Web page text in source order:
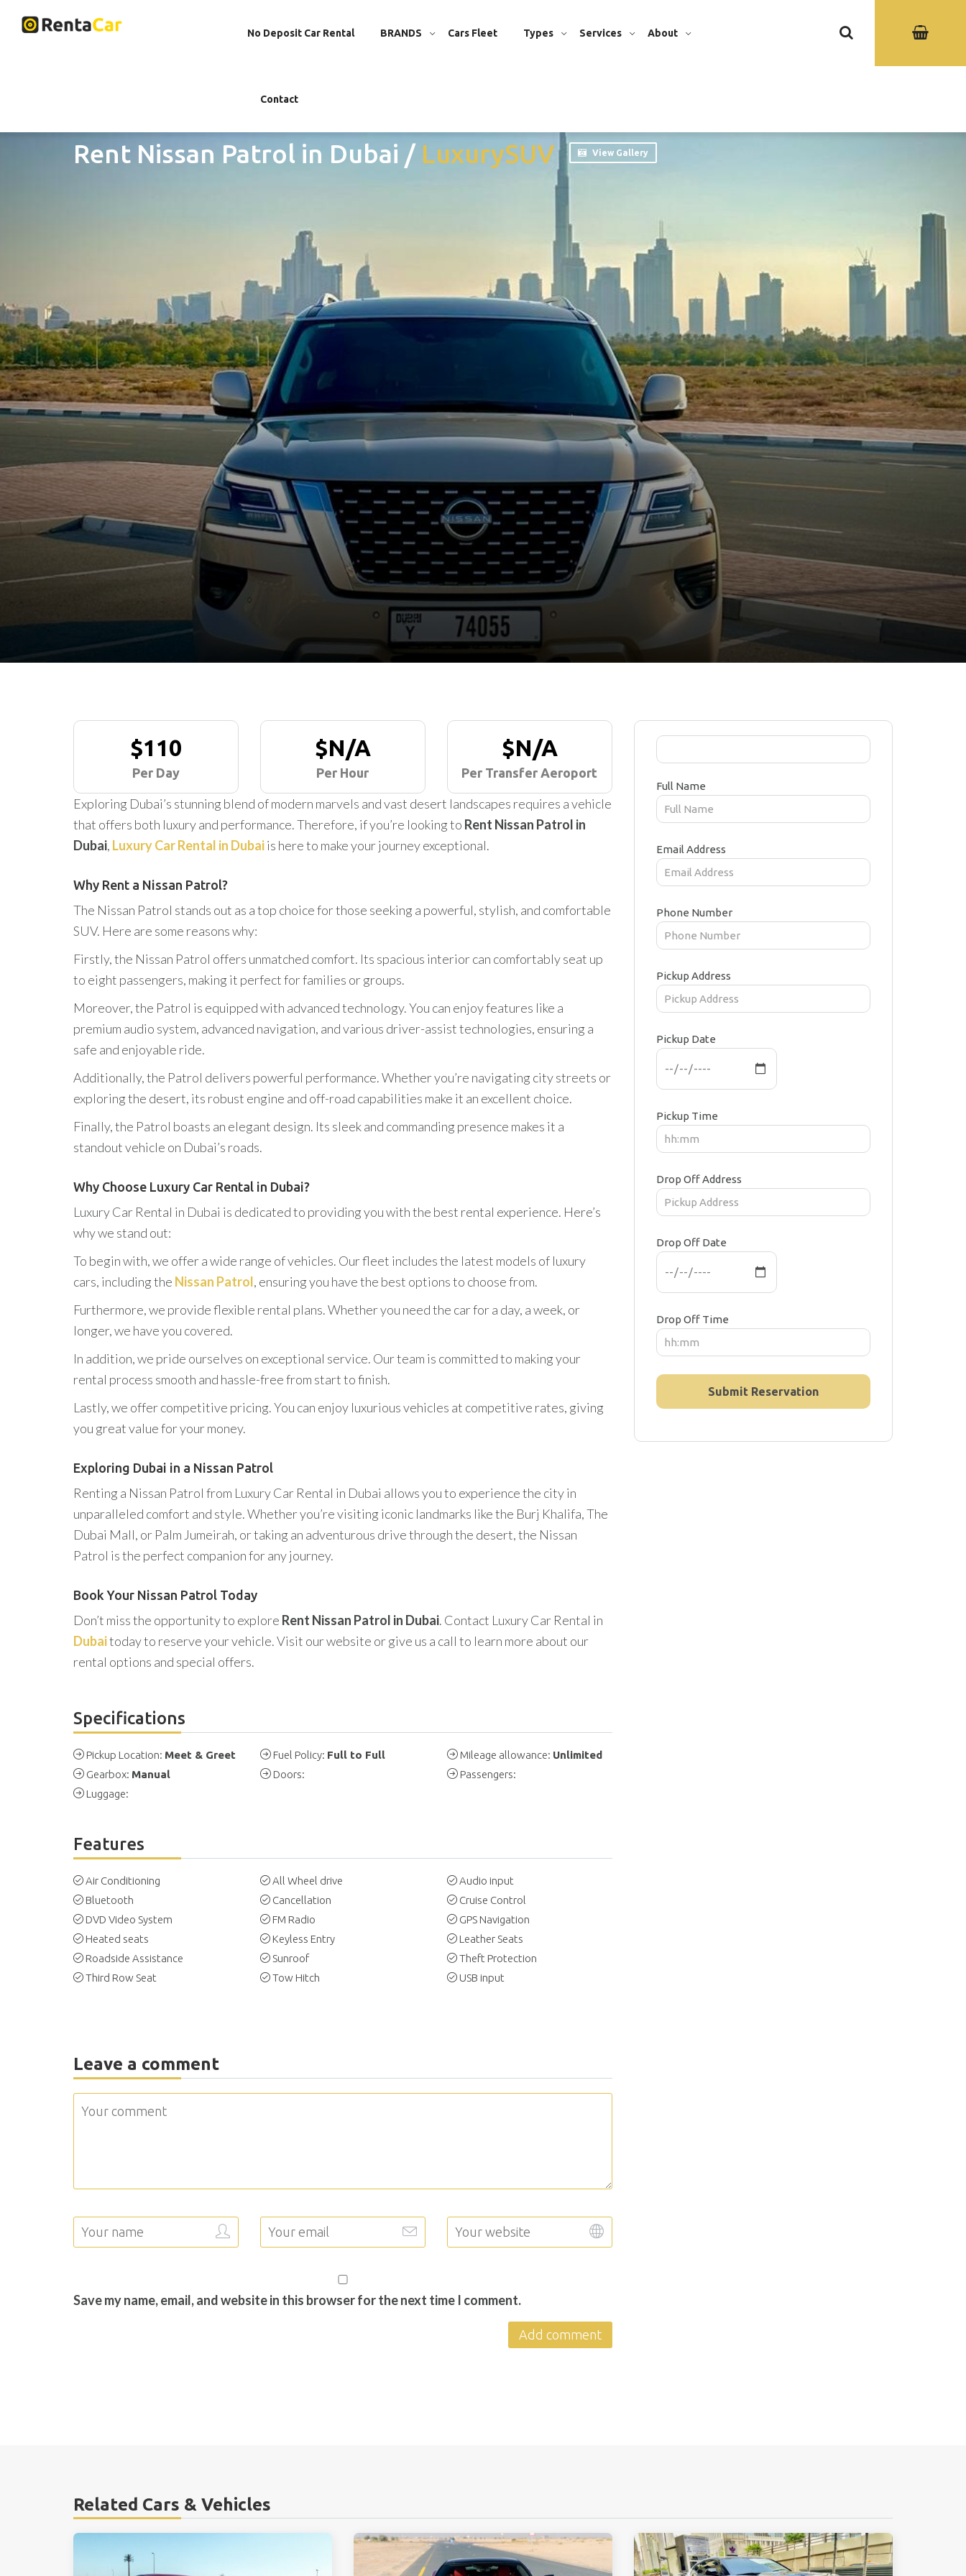
No Deposit Car Rental BRANDS Cars Fleet Types Services About
Contact
Rent Nissan Patrol in Dubai / LuxurySUV View Gallery
$110
Per Day
$N/A
Per Hour
$N/A
Per Transfer Aeroport
Exploring Dubai’s stunning blend of modern marvels and vast desert landscapes requires a vehicle
that offers both luxury and performance. Therefore, if you’re looking to Rent Nissan Patrol in
Dubai, Luxury Car Rental in Dubaiis here to make your journey exceptional.
Why Rent a Nissan Patrol?
The Nissan Patrol stands out as a top choice for those seeking a powerful, stylish, and comfortable
SUV. Here are some reasons why:
Firstly, the Nissan Patrol offers unmatched comfort. Its spacious interior can comfortably seat up
to eight passengers, making it perfect for families or groups.
Moreover, the Patrol is equipped with advanced technology. You can enjoy features like a
premium audio system, advanced navigation, and various driver-assist technologies, ensuring a
safe and enjoyable ride.
Additionally, the Patrol delivers powerful performance. Whether you’re navigating city streets or
exploring the desert, its robust engine and off-road capabilities make it an excellent choice.
Finally, the Patrol boasts an elegant design. Its sleek and commanding presence makes it a
standout vehicle on Dubai’s roads.
Why Choose Luxury Car Rental in Dubai?
Luxury Car Rental in Dubai is dedicated to providing you with the best rental experience. Here’s
why we stand out:
To begin with, we offer a wide range of vehicles. Our fleet includes the latest models of luxury
cars, including the Nissan Patrol, ensuring you have the best options to choose from.
Furthermore, we provide flexible rental plans. Whether you need the car for a day, a week, or
longer, we have you covered.
In addition, we pride ourselves on exceptional service. Our team is committed to making your
rental process smooth and hassle-free from start to finish.
Lastly, we offer competitive pricing. You can enjoy luxurious vehicles at competitive rates, giving
you great value for your money.
Exploring Dubai in a Nissan Patrol
Renting a Nissan Patrol from Luxury Car Rental in Dubai allows you to experience the city in
unparalleled comfort and style. Whether you’re visiting iconic landmarks like the Burj Khalifa, The
Dubai Mall, or Palm Jumeirah, or taking an adventurous drive through the desert, the Nissan
Patrol is the perfect companion for any journey.
Book Your Nissan Patrol Today
Don’t miss the opportunity to explore Rent Nissan Patrol in Dubai. Contact Luxury Car Rental in
Dubaitoday to reserve your vehicle. Visit our website or give us a call to learn more about our
rental options and special offers.
Specifications
Pickup Location: Meet & Greet Fuel Policy: Full to Full Mileage allowance: Unlimited
Gearbox: Manual Doors:
Passengers:
Luggage:
Features
Air Conditioning All Wheel drive
Audio input
Bluetooth
Cancellation
Cruise Control
DVD Video System
FM Radio
GPS Navigation
Heated seats
Keyless Entry
Leather Seats
Roadside Assistance
Sunroof
Theft Protection
Third Row Seat
Tow Hitch USB input
Leave a comment
Save my name, email, and website in this browser for the next time I comment.
Full Name
Email Address
Phone Number
Pickup Address
Pickup Date
Pickup Time
Drop Off Address
Drop Off Date
Drop Off Time
Related Cars & Vehicles